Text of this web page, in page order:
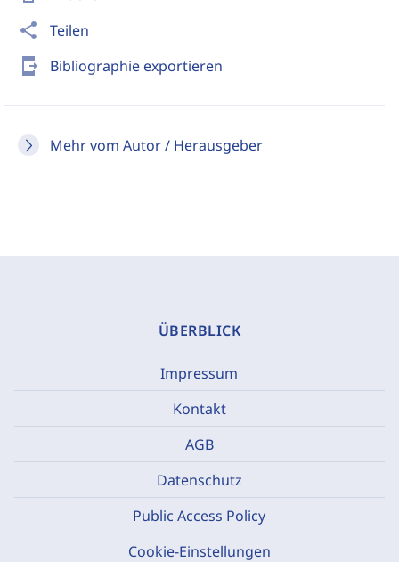
share Teilen
send_to_mobile Bibliographie exportieren
Mehr vom Autor / Herausgeber
ÜBERBLICK
Impressum
Kontakt
AGB
Datenschutz
Public Access Policy
Cookie-Einstellungen